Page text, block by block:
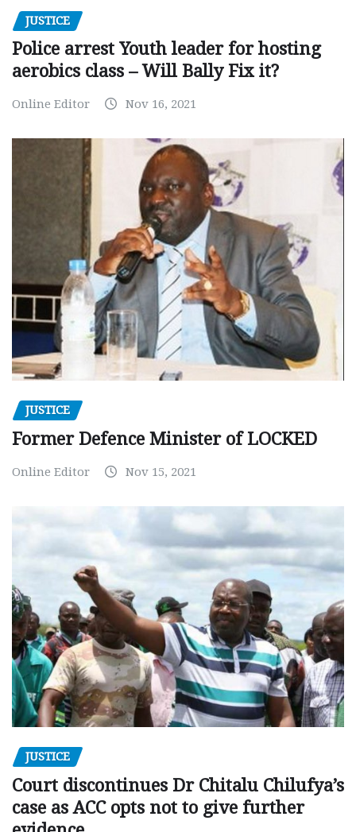
JUSTICE
Police arrest Youth leader for hosting
aerobics class – Will Bally Fix it?
Online Editor Nov 16, 2021
JUSTICE
Former Defence Minister of LOCKED
Online Editor Nov 15, 2021
JUSTICE
Court discontinues Dr Chitalu Chilufya’s
case as ACC opts not to give further